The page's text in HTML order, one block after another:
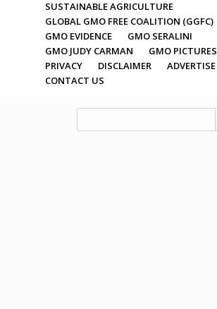
SUSTAINABLE AGRICULTURE
GLOBAL GMO FREE COALITION (GGFC)
GMO EVIDENCE
GMO SERALINI
GMO JUDY CARMAN
GMO PICTURES
PRIVACY
DISCLAIMER
ADVERTISE
CONTACT US